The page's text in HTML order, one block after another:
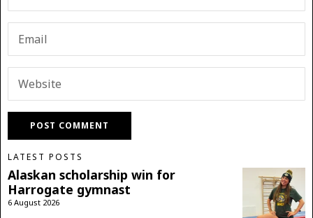
LATEST POSTS
Alaskan scholarship win for
Harrogate gymnast
6 August 2026